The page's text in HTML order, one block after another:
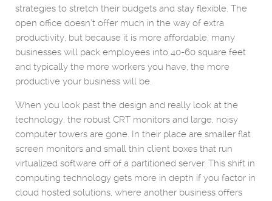
strategies to stretch their budgets and stay flexible. The
open office doesn’t offer much in the way of extra
productivity, but because it is more affordable, many
businesses will pack employees into 40-60 square feet
and typically the more workers you have, the more
productive your business will be.
When you look past the design and really look at the
technology, the robust CRT monitors and large, noisy
computer towers are gone. In their place are smaller flat
screen monitors and small thin client boxes that run
virtualized software off of a partitioned server. This shift in
computing technology gets more in depth if you factor in
cloud hosted solutions, where another business offers